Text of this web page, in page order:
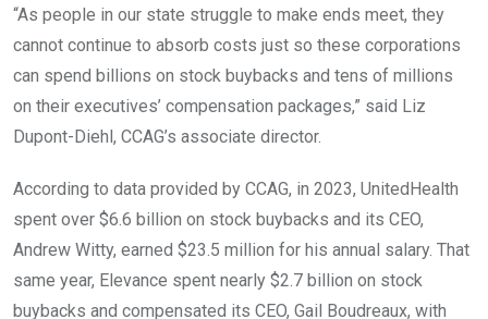
“As people in our state struggle to make ends meet, they
cannot continue to absorb costs just so these corporations
can spend billions on stock buybacks and tens of millions
on their executives’ compensation packages,” said Liz
Dupont-Diehl, CCAG’s associate director.
According to data provided by CCAG, in 2023, UnitedHealth
spent over $6.6 billion on stock buybacks and its CEO,
Andrew Witty, earned $23.5 million for his annual salary. That
same year, Elevance spent nearly $2.7 billion on stock
buybacks and compensated its CEO, Gail Boudreaux, with